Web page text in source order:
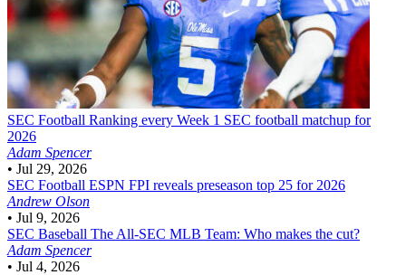
SEC Football Ranking every Week 1 SEC football matchup for
2026
Adam Spencer
• Jul 29, 2026
SEC Football ESPN FPI reveals preseason top 25 for 2026
Andrew Olson
• Jul 9, 2026
SEC Baseball The All-SEC MLB Team: Who makes the cut?
Adam Spencer
• Jul 4, 2026